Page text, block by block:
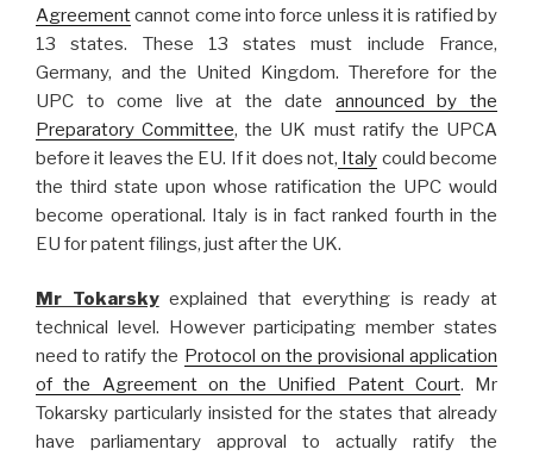
Agreementcannot come into force unless it is ratified by
13 states. These 13 states must include France,
Germany, and the United Kingdom. Therefore for the
UPC to come live at the date announced by the
Preparatory Committee, the UK must ratify the UPCA
before it leaves the EU. If it does not, Italy could become
the third state upon whose ratification the UPC would
become operational. Italy is in fact ranked fourth in the
EU for patent filings, just after the UK.
Mr Tokarskyexplained that everything is ready at
technical level. However participating member states
need to ratify the Protocol on the provisional application
of the Agreement on the Unified Patent Court. Mr
Tokarsky particularly insisted for the states that already
have parliamentary approval to actually ratify the